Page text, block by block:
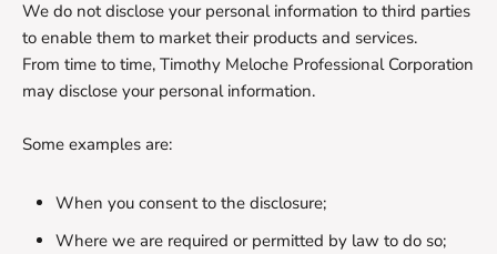
We do not disclose your personal information to third parties
to enable them to market their products and services.
From time to time, Timothy Meloche Professional Corporation
may disclose your personal information.
Some examples are:
When you consent to the disclosure;
Where we are required or permitted by law to do so;